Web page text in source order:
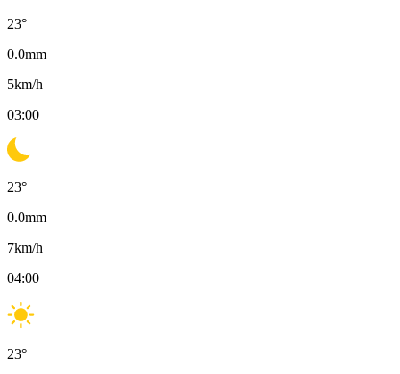
23°
0.0mm
5km/h
03:00
23°
0.0mm
7km/h
04:00
23°